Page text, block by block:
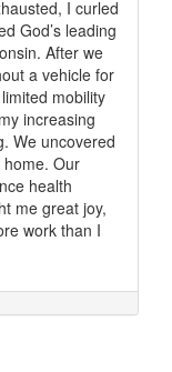
I curled
God’s leading
After we
a vehicle for
mobility
increasing
We uncovered
Our
health
me great joy,
work than I